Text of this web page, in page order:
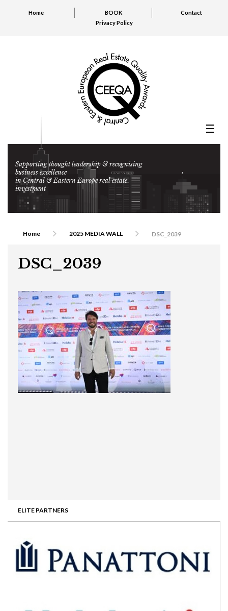
Home BOOK
Contact
Privacy Policy
Supporting thought leadership & recognising
business excellence
in Central & Eastern Europe real estate
investment
ELITE PARTNERS
Home 2025 MEDIA WALL DSC_2039
DSC_2039